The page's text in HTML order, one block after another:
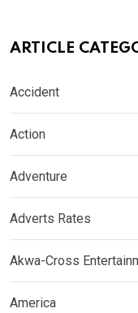
ARTICLE
Accident
Action
Adventure
Adverts Rates
Akwa-Cross
America